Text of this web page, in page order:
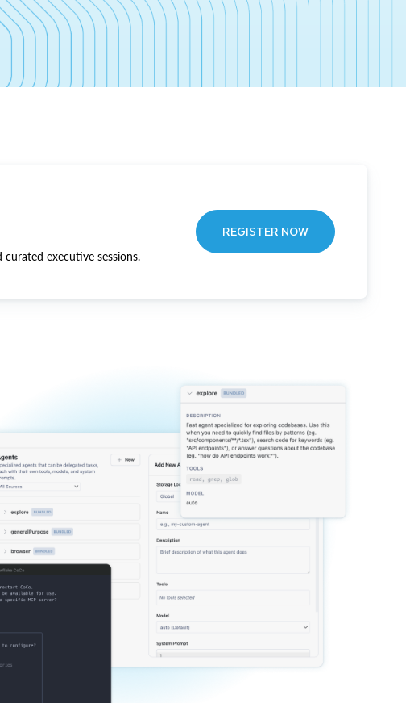
executive sessions.
REGISTER NOW